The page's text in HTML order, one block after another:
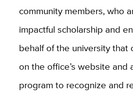
community members, who
impactful scholarship and
behalf of the university that
on the office’s website and
program to recognize and